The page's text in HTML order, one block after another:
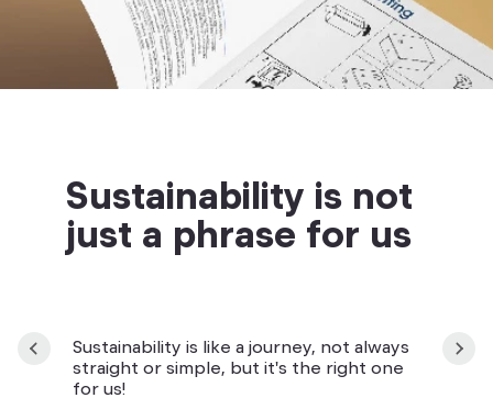
Sustainability is not
just a phrase for us
Sustainability is like a journey, not always
straight or simple, but it's the right one
for us!